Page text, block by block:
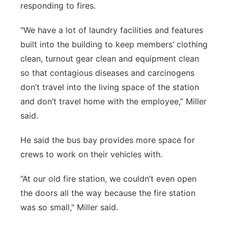
responding to fires.
"We have a lot of laundry facilities and features
built into the building to keep members’ clothing
clean, turnout gear clean and equipment clean
so that contagious diseases and carcinogens
don’t travel into the living space of the station
and don’t travel home with the employee,” Miller
said.
He said the bus bay provides more space for
crews to work on their vehicles with.
“At our old fire station, we couldn’t even open
the doors all the way because the fire station
was so small," Miller said.